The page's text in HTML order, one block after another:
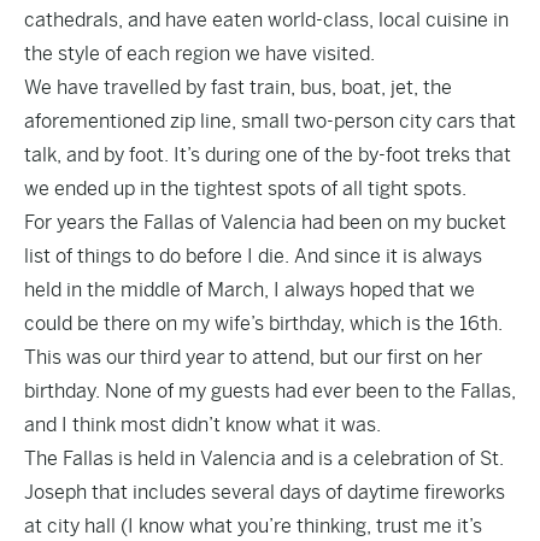
cathedrals, and have eaten world-class, local cuisine in
the style of each region we have visited.
We have travelled by fast train, bus, boat, jet, the
aforementioned zip line, small two-person city cars that
talk, and by foot. It’s during one of the by-foot treks that
we ended up in the tightest spots of all tight spots.
For years the Fallas of Valencia had been on my bucket
list of things to do before I die. And since it is always
held in the middle of March, I always hoped that we
could be there on my wife’s birthday, which is the 16th.
This was our third year to attend, but our first on her
birthday. None of my guests had ever been to the Fallas,
and I think most didn’t know what it was.
The Fallas is held in Valencia and is a celebration of St.
Joseph that includes several days of daytime fireworks
at city hall (I know what you’re thinking, trust me it’s